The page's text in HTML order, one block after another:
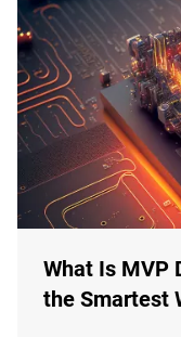
What Is MVP
the Smartest